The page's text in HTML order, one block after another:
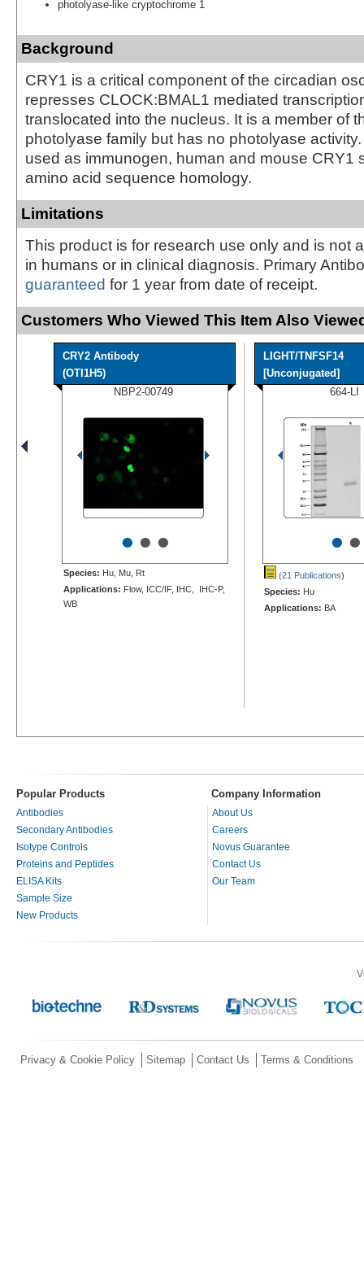
photolyase-like cryptochrome 1
Background
CRY1 is a critical component of the circadian
represses CLOCK:BMAL1 mediated
translocated into the nucleus. It is a member of
photolyase family but has no photolyase
used as immunogen, human and mouse CRY1
amino acid sequence homology.
Limitations
This product is for research use only and is not
in humans or in clinical diagnosis. Primary
guaranteed for 1 year from date of receipt.
Customers Who Viewed This Item Also
CRY2 Antibody
(OTI1H5)
NBP2-00749
•••
Species: Hu, Mu, Rt
Applications: Flow, ICC/IF, IHC, IHC-P,
WB
LIGHT/TNFSF14
[Unconjugated]
664-LI
••
(21 Publications)
Species: Hu
Applications: BA
Popular Products Company Information
Antibodies
Secondary Antibodies
Isotype Controls
Proteins and Peptides
ELISA Kits
Sample Size
New Products
About Us
Careers
Novus Guarantee
Contact Us
Our Team
Privacy & Cookie Policy Sitemap Contact Us Terms & Conditions